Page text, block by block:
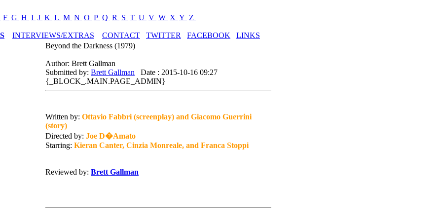
F G H I J K L M N O P Q R S T U V W X Y Z
INTERVIEWS/EXTRAS CONTACT TWITTER FACEBOOK
LINKS
Beyond the Darkness (1979)
Author: Brett Gallman
Submitted by: Brett Gallman Date : 2015-10-16 09:27
{_BLOCK_.MAIN.PAGE_ADMIN}
Written by: Ottavio Fabbri (screenplay) and Giacomo Guerrini
(story)
Directed by: Joe D�Amato
Starring: Kieran Canter, Cinzia Monreale, and Franca Stoppi
Reviewed by: Brett Gallman